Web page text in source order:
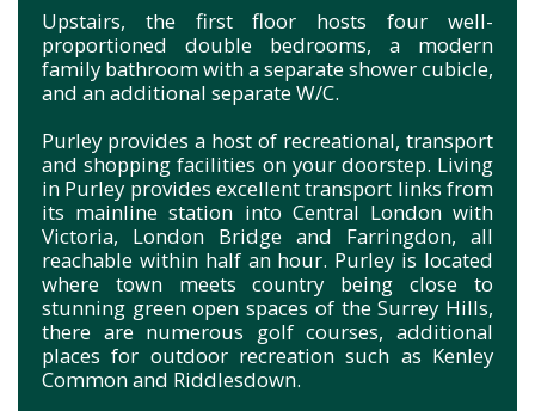
Upstairs, the first floor hosts four well-
proportioned double bedrooms, a modern
family bathroom with a separate shower cubicle,
and an additional separate W/C.
Purley provides a host of recreational, transport
and shopping facilities on your doorstep. Living
in Purley provides excellent transport links from
its mainline station into Central London with
Victoria, London Bridge and Farringdon, all
reachable within half an hour. Purley is located
where town meets country being close to
stunning green open spaces of the Surrey Hills,
there are numerous golf courses, additional
places for outdoor recreation such as Kenley
Common and Riddlesdown.